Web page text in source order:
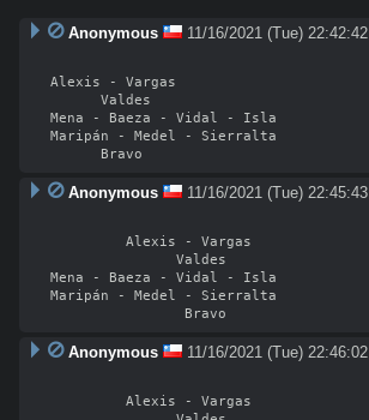
Anonymous 11/16/2021 (Tue) 22:42:42
Alexis - Vargas
Mena - Baeza - Vidal - Isla
Maripán - Medel - Sierralta
Anonymous 11/16/2021 (Tue) 22:45:43
Mena - Baeza - Vidal - Isla
Maripán - Medel - Sierralta
Anonymous 11/16/2021 (Tue) 22:46:02